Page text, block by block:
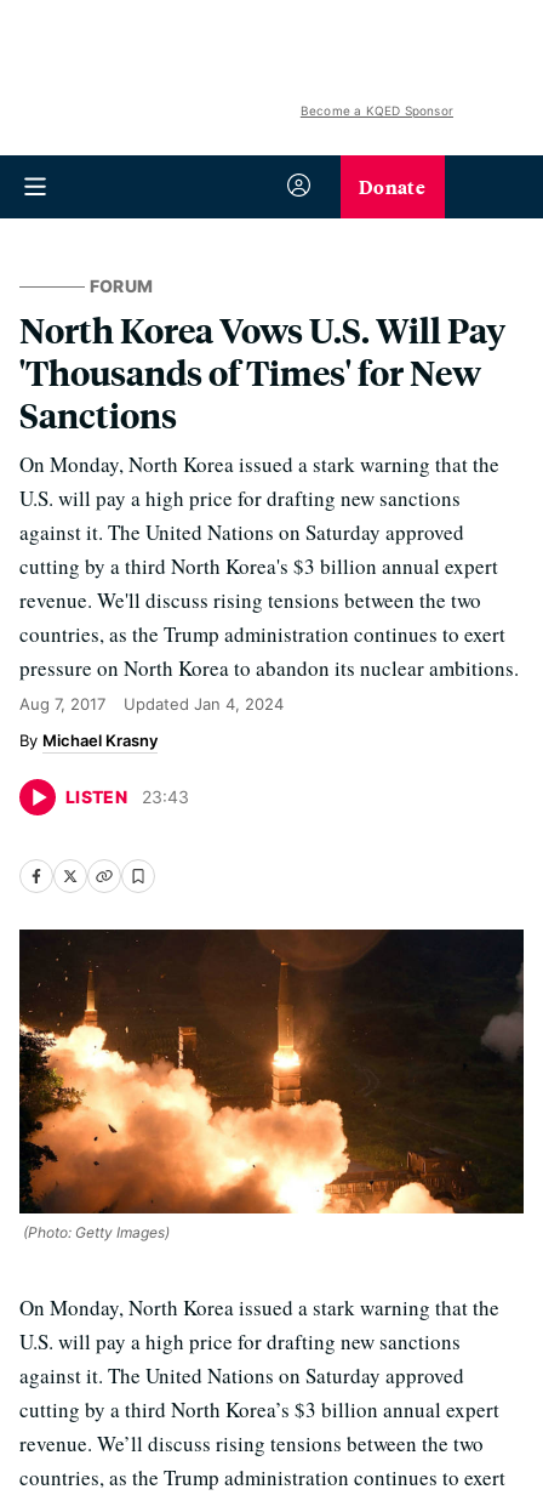
Become a KQED Sponsor
Donate
FORUM
North Korea Vows U.S. Will Pay
'Thousands of Times' for New
Sanctions
On Monday, North Korea issued a stark warning that the
U.S. will pay a high price for drafting new sanctions
against it. The United Nations on Saturday approved
cutting by a third North Korea's $3 billion annual expert
revenue. We'll discuss rising tensions between the two
countries, as the Trump administration continues to exert
pressure on North Korea to abandon its nuclear ambitions.
Aug 7, 2017 Updated Jan 4, 2024
Michael Krasny
LISTEN 23:43
(Photo: Getty Images)
On Monday, North Korea issued a stark warning that the
U.S. will pay a high price for drafting new sanctions
against it. The United Nations on Saturday approved
cutting by a third North Korea’s $3 billion annual expert
revenue. We’ll discuss rising tensions between the two
countries, as the Trump administration continues to exert